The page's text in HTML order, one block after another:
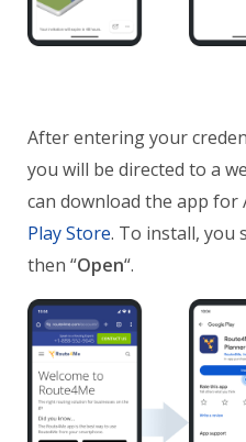
After entering your
you will be directed to a
can download the app
Play Store. To install, you
then “Open“.